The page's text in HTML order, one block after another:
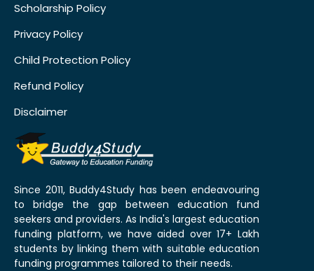
Scholarship Policy
Privacy Policy
Child Protection Policy
Refund Policy
Disclaimer
Since 2011, Buddy4Study has been endeavouring
to bridge the gap between education fund
seekers and providers. As India's largest education
funding platform, we have aided over 17+ Lakh
students by linking them with suitable education
funding programmes tailored to their needs.